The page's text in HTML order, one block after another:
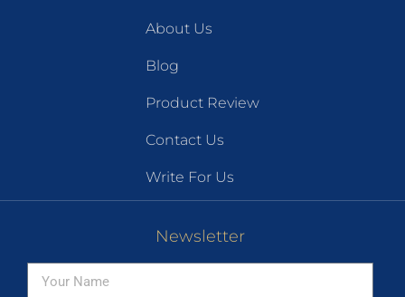
About Us
Blog
Product Review
Contact Us
Write For Us
Newsletter